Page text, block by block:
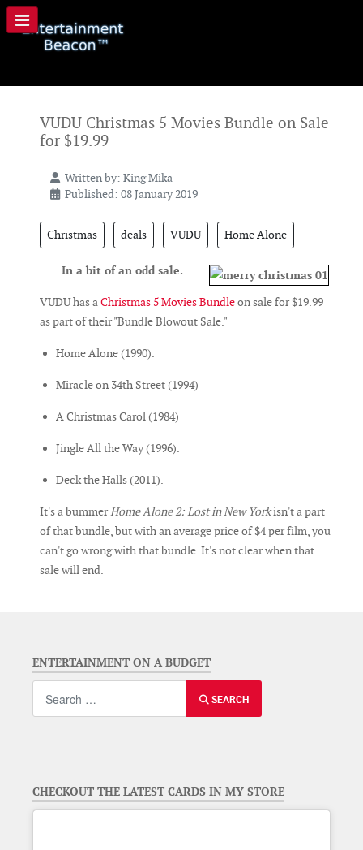
VUDU Christmas 5 Movies Bundle on Sale
for $19.99
Written by: King Mika
Published: 08 January 2019
Christmas deals VUDU Home Alone
In a bit of an odd sale.
VUDU has aChristmas 5 Movies Bundleon sale for $19.99
as part of their "Bundle Blowout Sale."
Home Alone (1990).
Miracle on 34th Street (1994)
A Christmas Carol (1984)
Jingle All the Way (1996).
Deck the Halls (2011).
It's a bummerHome Alone 2: Lost in New Yorkisn't a part
of that bundle, but with an average price of $4 per film, you
can't go wrong with that bundle. It's not clear when that
sale will end.
ENTERTAINMENT ON A BUDGET
SEARCH
CHECKOUT THE LATEST CARDS IN MY STORE